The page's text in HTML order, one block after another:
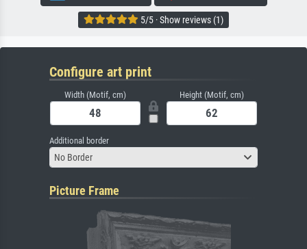
5/5 · Show reviews (1)
Configure art print
Width (Motif, cm) Height (Motif, cm)
Additional border
No Border
Picture Frame